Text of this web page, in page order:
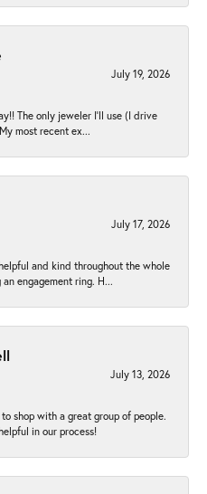
July 19, 2026
The only jeweler I’ll use (I drive
most recent ex...
July 17, 2026
and kind throughout the whole
engagement ring. H...
July 13, 2026
shop with a great group of people.
in our process!